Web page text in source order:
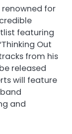
renowned for
featuring
Out
from his
released
will feature
and